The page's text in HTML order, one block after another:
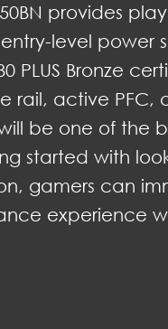
provides
level power
PLUS Bronze
rail, active
be one of the
started with
gamers can
experience